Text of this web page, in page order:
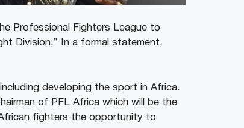
Professional Fighters League to
Division,” In a formal statement,
developing the sport in Africa.
of PFL Africa which will be the
fighters the opportunity to